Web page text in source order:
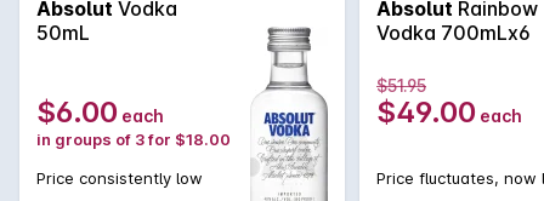
and perfect Swedish Vodka.
Absolut Vodka
50mL
$6.00 each
in groups of 3 for $18.00
Price consistently low
Absolut Rainbow
Vodka 700mLx6
$51.95
$49.00 each
Price fluctuates, now